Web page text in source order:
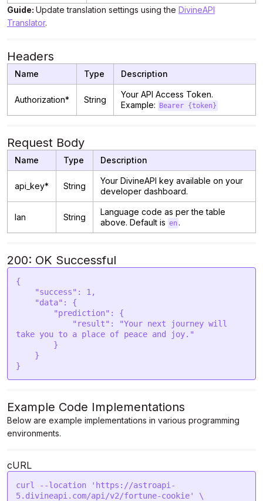
Guide: Update translation settings using the DivineAPI
Translator.
Headers
Name Type Description
Authorization* String
Your API Access Token.
Example:
Bearer {token}
Request Body
Name Type Description
api_key* String
Your DivineAPI key available on your
developer dashboard.
lan String
Language code as per the table
above. Default is en .
200: OK Successful
{
take you to a place of peace and joy."
}
Example Code Implementations
Below are example implementations in various programming
environments.
cURL
curl --location 'https://astroapi-
5.divineapi.com/api/v2/fortune-cookie' \